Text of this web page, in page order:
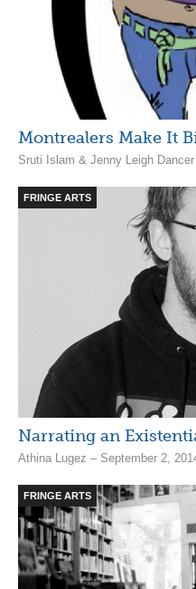
Montrealers Make It
Sruti Islam & Jenny Leigh
FRINGE ARTS
Narrating an
Athina Lugez – September 2,
FRINGE ARTS